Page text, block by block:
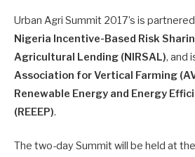
Urban Agri Summit 2017’s is
Nigeria Incentive-Based Risk
Agricultural Lending (NIRSAL), and
Association for Vertical Farming
Renewable Energy and Energy
(REEEP).
The two-day Summit will be held at